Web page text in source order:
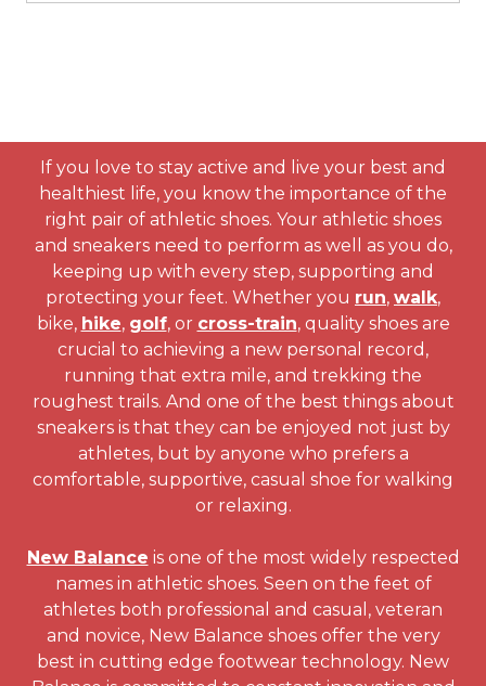
If you love to stay active and live your best and
healthiest life, you know the importance of the
right pair of athletic shoes. Your athletic shoes
and sneakers need to perform as well as you do,
keeping up with every step, supporting and
protecting your feet. Whether you run, walk,
bike, hike, golf, or cross-train, quality shoes are
crucial to achieving a new personal record,
running that extra mile, and trekking the
roughest trails. And one of the best things about
sneakers is that they can be enjoyed not just by
athletes, but by anyone who prefers a
comfortable, supportive, casual shoe for walking
or relaxing.
New Balance is one of the most widely respected
names in athletic shoes. Seen on the feet of
athletes both professional and casual, veteran
and novice, New Balance shoes offer the very
best in cutting edge footwear technology. New